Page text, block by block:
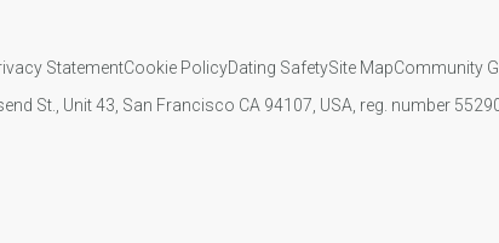
StatementCookie PolicyDating SafetySite MapCommunity
St., Unit 43, San Francisco CA 94107, USA, reg. number